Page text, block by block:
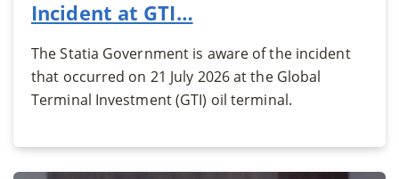
Incident at GTI…
The Statia Government is aware of the incident
that occurred on 21 July 2026 at the Global
Terminal Investment (GTI) oil terminal.